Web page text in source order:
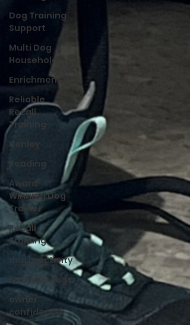
Dog Training
Support
Multi Dog
Households
Enrichment
Reliable
Recall
Training
Henley
Reading
Award
Winning Dog
Trainer
Recall
Training
dog reactivity
reactive dogs
owner
confidence